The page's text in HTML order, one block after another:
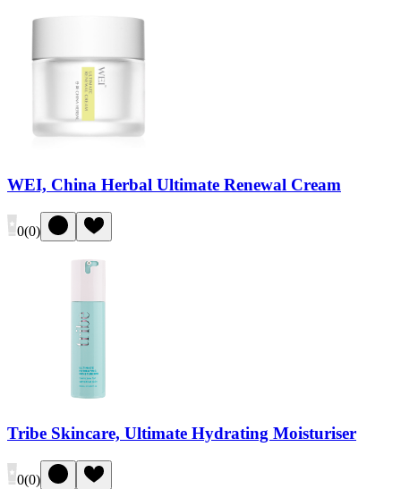
WEI, China Herbal Ultimate Renewal Cream
0(0)
Tribe Skincare, Ultimate Hydrating Moisturiser
0(0)